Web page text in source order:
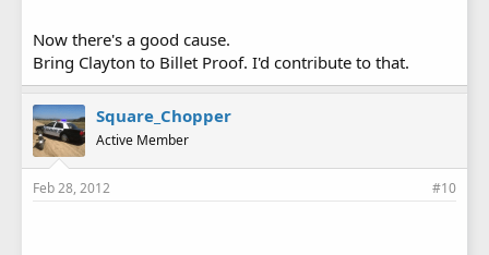
Now there's a good cause.
Bring Clayton to Billet Proof. I'd contribute to that.
Square_Chopper
Active Member
Feb 28, 2012 #10